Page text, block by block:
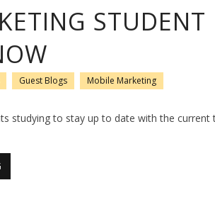
STUDENT
Guest Blogs Mobile Marketing
studying to stay up to date with the current